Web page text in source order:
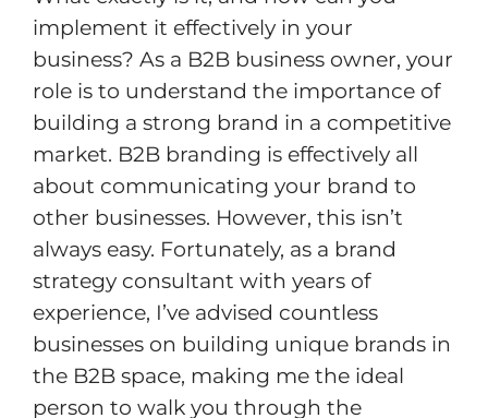
implement it effectively in your
business? As a B2B business owner, your
role is to understand the importance of
building a strong brand in a competitive
market. B2B branding is effectively all
about communicating your brand to
other businesses. However, this isn’t
always easy. Fortunately, as a brand
strategy consultant with years of
experience, I’ve advised countless
businesses on building unique brands in
the B2B space, making me the ideal
person to walk you through the